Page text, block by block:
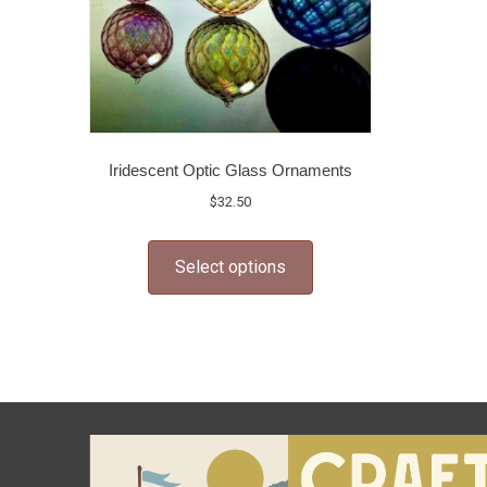
Iridescent Optic Glass Ornaments
$32.50
Select options
has
may
be